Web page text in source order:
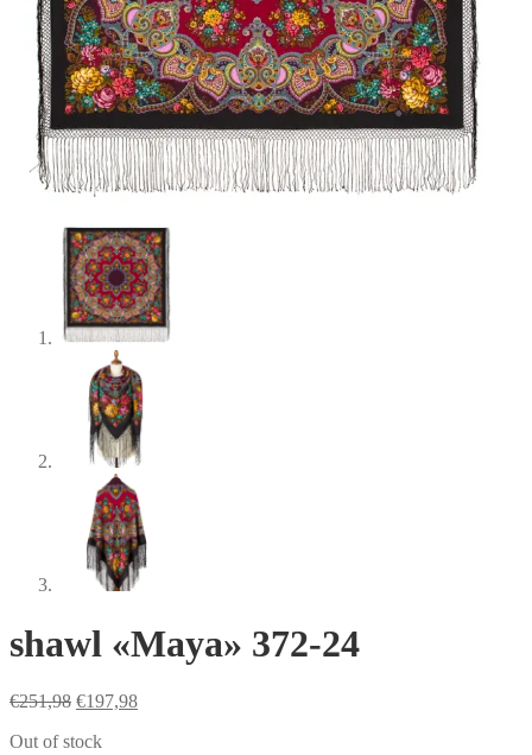
shawl «Maya» 372-24
€251,98 Original
was:
€197,98Current
Out of stock